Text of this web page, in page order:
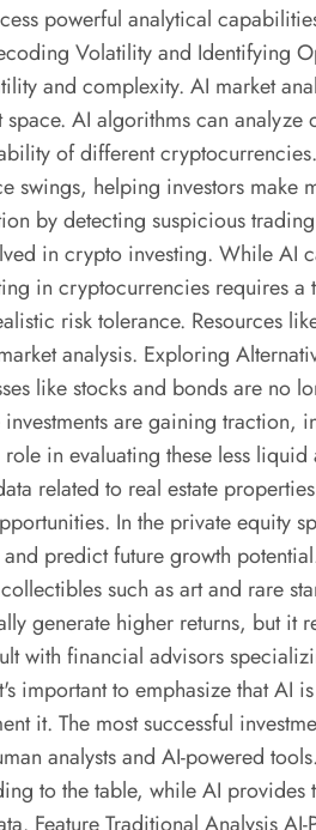
powerful analytical
Volatility and Identifying
and complexity. AI market
AI algorithms can analyze
of different
swings, helping investors make
by detecting suspicious
in crypto investing. While AI
in cryptocurrencies requires
risk tolerance. Resources
analysis. Exploring
like stocks and bonds are no
are gaining traction,
in evaluating these less liquid
related to real estate
In the private equity
predict future growth
such as art and rare
generate higher returns, but it
with financial advisors
important to emphasize that AI
it. The most successful
analysts and AI-powered
to the table, while AI provides